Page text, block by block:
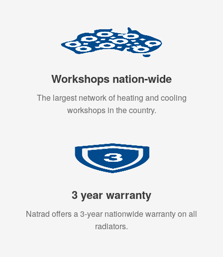
Workshops nation-wide
The largest network of heating and cooling
workshops in the country.
3 year warranty
Natrad offers a 3-year nationwide warranty on all
radiators.